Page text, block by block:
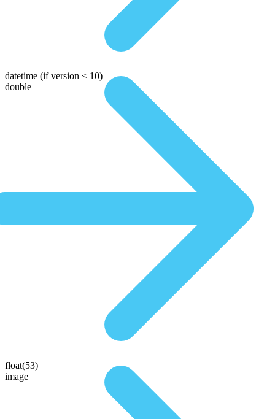
datetime (if version < 10)
double
float(53)
image